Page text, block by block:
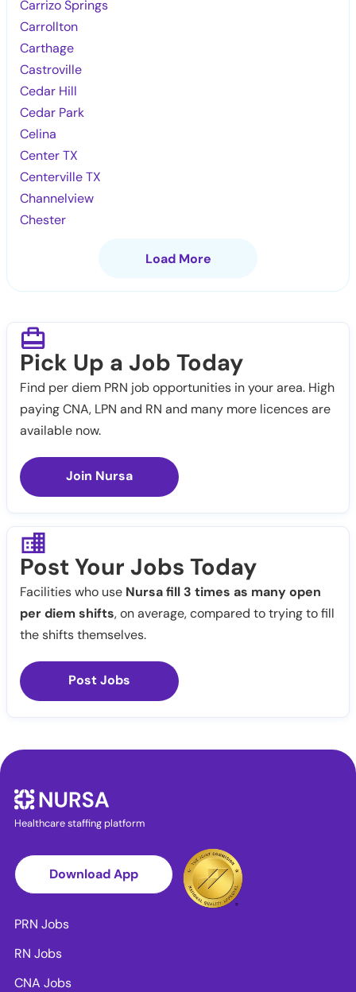
Carrizo Springs
Carrollton
Carthage
Castroville
Cedar Hill
Cedar Park
Celina
Center TX
Centerville TX
Channelview
Chester
Load More
Pick Up a Job Today
Find per diem PRN job opportunities in your area. High
paying CNA, LPN and RN and many more licences are
available now.
Join Nursa
Post Your Jobs Today
Facilities who use Nursa fill 3 times as many open
per diem shifts, on average, compared to trying to fill
the shifts themselves.
Post Jobs
Healthcare staffing platform
Download App
PRN Jobs
RN Jobs
CNA Jobs